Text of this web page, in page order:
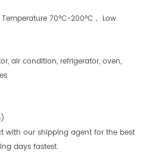
70°C-200°C， Low
air condition, refrigerator, oven,
with our shipping agent for the best
days fastest.